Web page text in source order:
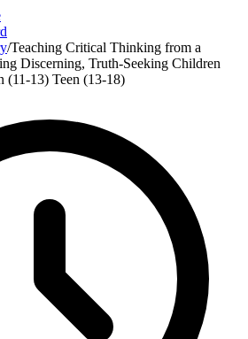
/Teaching Critical Thinking from a
Discerning, Truth-Seeking Children
(11-13) Teen (13-18)